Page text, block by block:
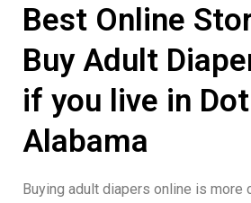
Best Online
Buy Adult
if you live in
Alabama
Buying adult diapers online is more